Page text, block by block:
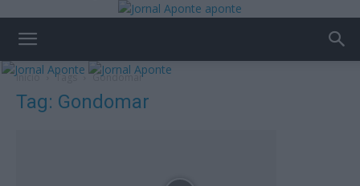
aponte
Início Tags Gondomar
Tag: Gondomar